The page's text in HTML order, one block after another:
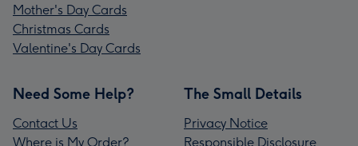
Mother's Day Cards
Christmas Cards
Valentine's Day Cards
Need Some Help?
Contact Us
Where is My Order?
The Small Details
Privacy Notice
Responsible Disclosure